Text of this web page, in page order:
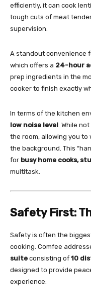
efficiently, it can cook
tough cuts of meat
supervision.
A standout convenience
which offers a 24-hour
prep ingredients in the
cooker to finish exactly
In terms of the kitchen
low noise level . While
the room, allowing you to
the background. This
for busy home cooks,
multitask.
Safety First:
Safety is often the
cooking. Comfee
suite consisting of 10
designed to provide
experience: